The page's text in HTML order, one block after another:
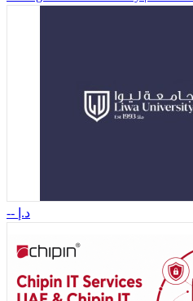
-- د.إ